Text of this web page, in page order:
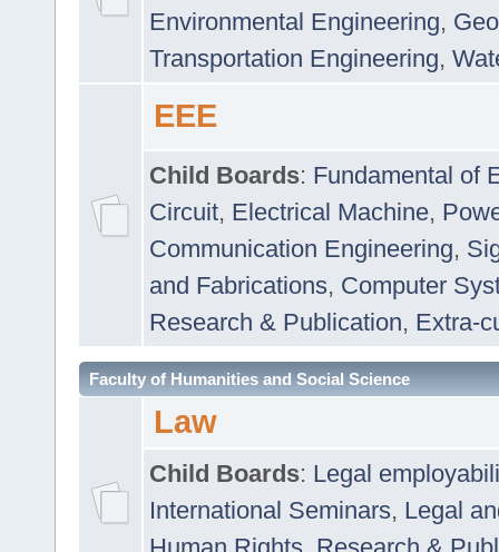
Environmental Engineering,
Transportation Engineering,
EEE
Child Boards: Fundamental of
Circuit, Electrical Machine,
Communication Engineering,
and Fabrications, Computer
Research & Publication, Extra-
Faculty of Humanities and Social Science
Law
Child Boards: Legal
International Seminars, Legal